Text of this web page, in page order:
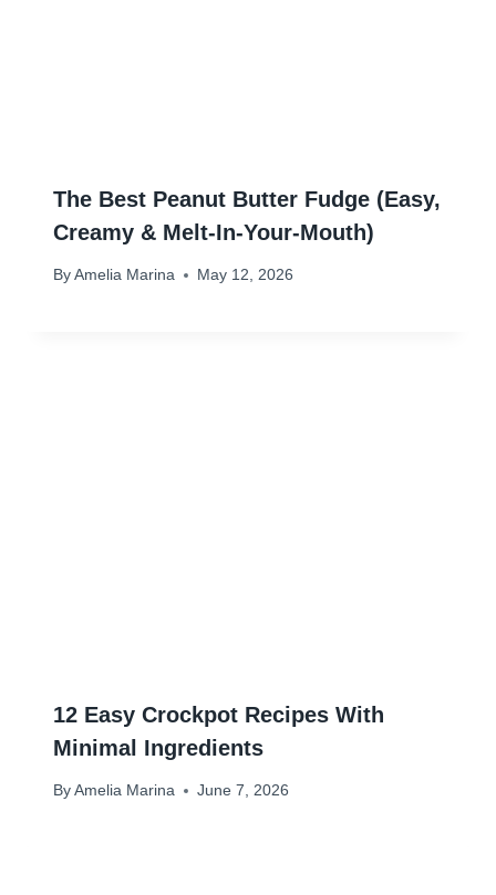
The Best Peanut Butter Fudge (Easy,
Creamy & Melt-In-Your-Mouth)
By Amelia Marina May 12, 2026
12 Easy Crockpot Recipes With
Minimal Ingredients
By Amelia Marina June 7, 2026